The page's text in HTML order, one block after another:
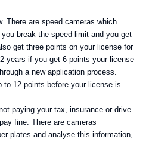
There are speed cameras which
break the speed limit and you get
get three points on your license for
years if you get 6 points your license
a new application process.
to 12 points before your license is
paying your tax, insurance or drive
fine. There are cameras
plates and analyse this information,